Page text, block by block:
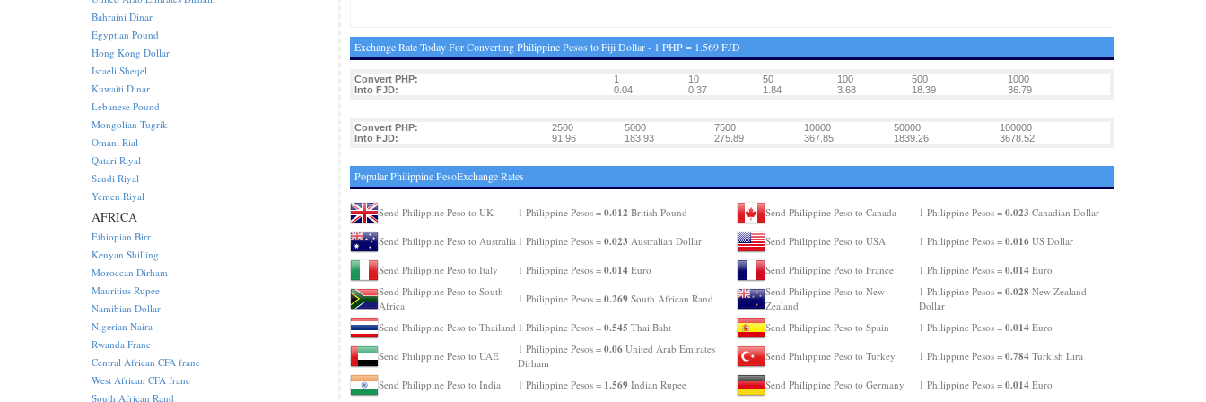
Exchange Rate Today For Converting Philippine Pesos to Fiji Dollar - 1 PHP = 1.569 FJD
Convert PHP: 1 10 50 100 500
1000
Into FJD:
0.04 0.37 1.84 3.68 18.39 36.79
Convert PHP: 2500 5000 7500 10000 50000
100000
Into FJD:
91.96 183.93 275.89 367.85 1839.26 3678.52
Popular Philippine PesoExchange Rates
Send Philippine Peso to UK 1 Philippine Pesos = 0.012 British Pound
Send Philippine Peso to Australia 1 Philippine Pesos = 0.023 Australian Dollar
Send Philippine Peso to Italy 1 Philippine Pesos = 0.014Euro
Send Philippine Peso to South
Africa
1 Philippine Pesos = 0.269South African Rand
Send Philippine Peso to Thailand 1 Philippine Pesos = 0.545 Thai Baht
Send Philippine Peso to UAE
1 Philippine Pesos = 0.06United Arab Emirates
Dirham
Send Philippine Peso to India
1 Philippine Pesos = 1.569Indian Rupee
Send Philippine Peso to Canada 1 Philippine Pesos = 0.023 Canadian Dollar
Send Philippine Peso to USA 1 Philippine Pesos = 0.016US Dollar
Send Philippine Peso to France 1 Philippine Pesos = 0.014Euro
Send Philippine Peso to New
Zealand
1 Philippine Pesos = 0.028New Zealand
Dollar
Send Philippine Peso to Spain
1 Philippine Pesos = 0.014Euro
Send Philippine Peso to Turkey 1 Philippine Pesos = 0.784Turkish Lira
Send Philippine Peso to Germany 1 Philippine Pesos = 0.014Euro
Bahraini Dinar
Egyptian Pound
Hong Kong Dollar
Israeli Sheqel
Kuwaiti Dinar
Lebanese Pound
Mongolian Tugrik
Omani Rial
Qatari Riyal
Saudi Riyal
Yemen Riyal
AFRICA
Ethiopian Birr
Kenyan Shilling
Moroccan Dirham
Mauritius Rupee
Namibian Dollar
Nigerian Naira
Rwanda Franc
Central African CFA franc
West African CFA franc
South African Rand